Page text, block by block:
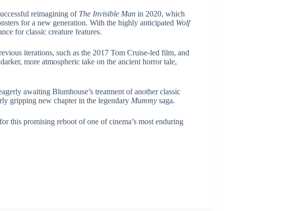
reimagining of The Invisible Man in 2020, which
for a new generation. With the highly anticipated Wolf
for classic creature features.
iterations, such as the 2017 Tom Cruise-led film, and
more atmospheric take on the ancient horror tale,
awaiting Blumhouse’s treatment of another classic
gripping new chapter in the legendary Mummy saga.
this promising reboot of one of cinema’s most enduring